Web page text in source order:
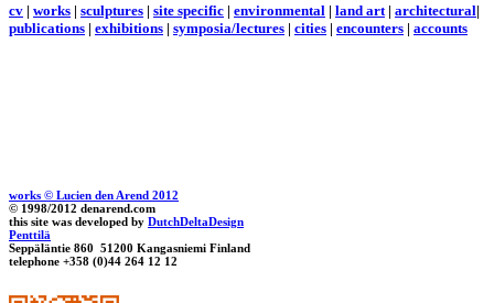
cv | works | sculptures | site specific | environmental | land art | architectural|
publications | exhibitions | symposia/lectures | cities | encounters | accounts
works © Lucien den Arend 2012
© 1998/2012 denarend.com
this site was developed by DutchDeltaDesign
Penttilä
Seppäläntie 860 51200 Kangasniemi Finland
telephone +358 (0)44 264 12 12